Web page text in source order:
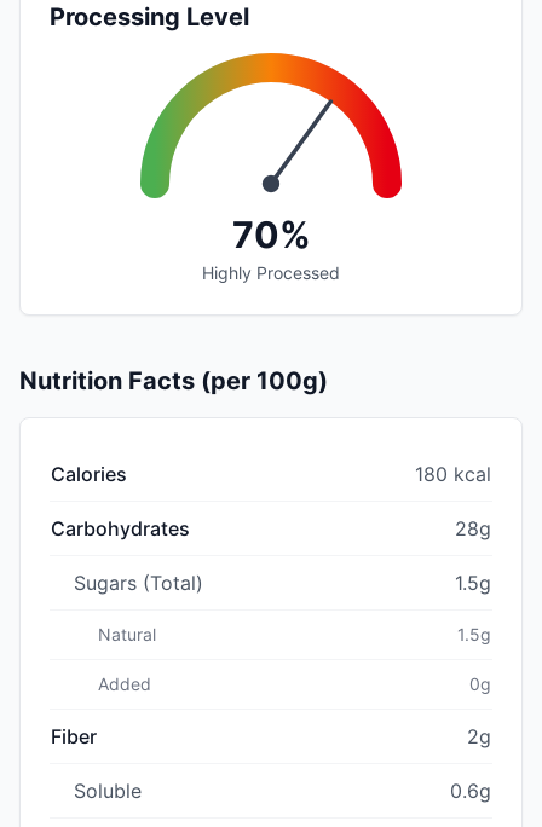
Processing Level
70%
Highly Processed
Nutrition Facts (per 100g)
Calories 180 kcal
Carbohydrates 28g
Sugars (Total) 1.5g
Natural 1.5g
Added 0g
Fiber 2g
Soluble 0.6g